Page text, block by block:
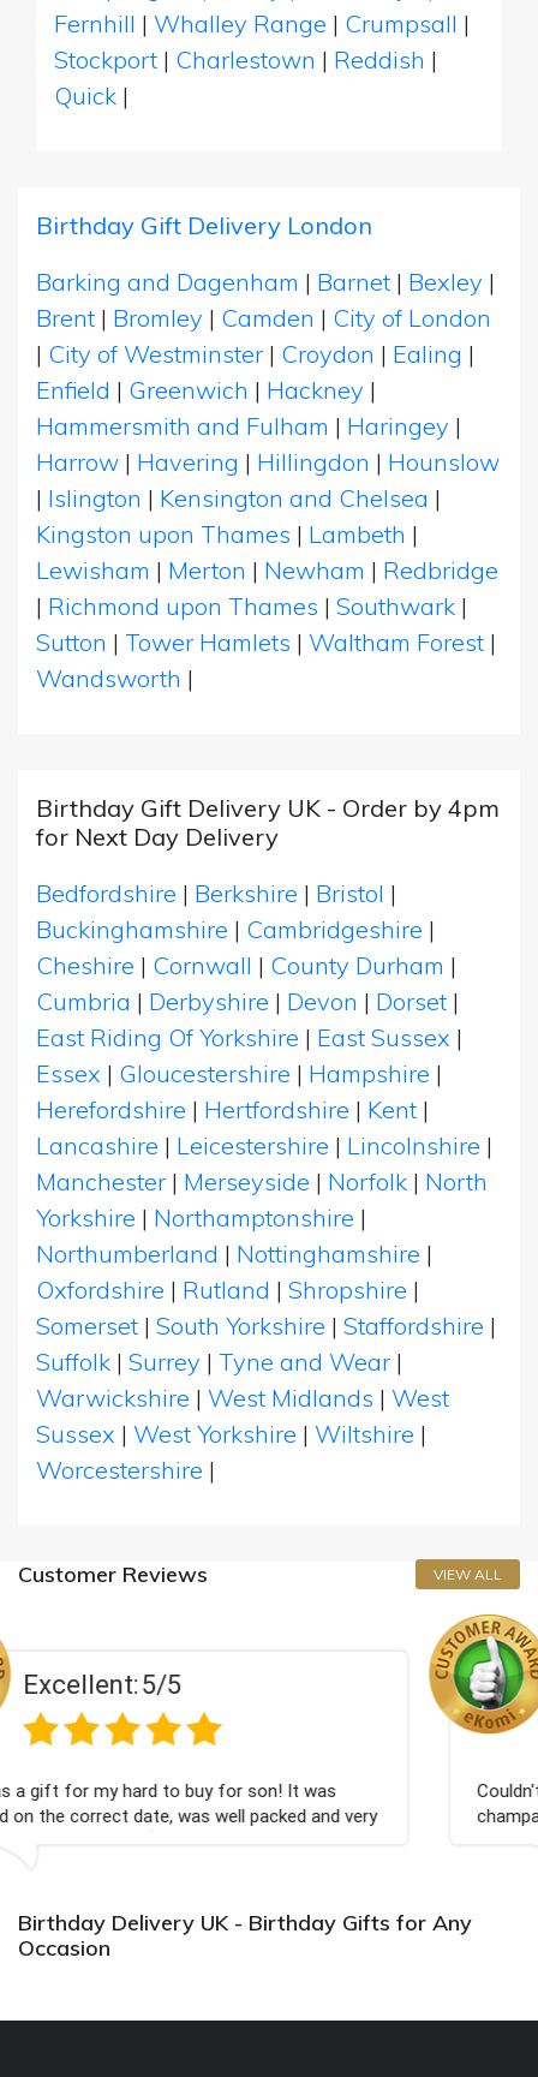
Fernhill | Whalley Range | Crumpsall |
Stockport | Charlestown | Reddish |
Quick |
Birthday Gift Delivery London
Barking and Dagenham | Barnet | Bexley |
Brent | Bromley | Camden | City of London
| City of Westminster | Croydon | Ealing |
Enfield | Greenwich | Hackney |
Hammersmith and Fulham | Haringey |
Harrow | Havering | Hillingdon | Hounslow
| Islington | Kensington and Chelsea |
Kingston upon Thames | Lambeth |
Lewisham | Merton | Newham | Redbridge
| Richmond upon Thames | Southwark |
Sutton | Tower Hamlets | Waltham Forest |
Wandsworth |
Birthday Gift Delivery UK - Order by 4pm
for Next Day Delivery
Bedfordshire | Berkshire | Bristol |
Buckinghamshire | Cambridgeshire |
Cheshire | Cornwall | County Durham |
Cumbria | Derbyshire | Devon | Dorset |
East Riding Of Yorkshire | East Sussex |
Essex | Gloucestershire | Hampshire |
Herefordshire | Hertfordshire | Kent |
Lancashire | Leicestershire | Lincolnshire |
Manchester | Merseyside | Norfolk | North
Yorkshire | Northamptonshire |
Northumberland | Nottinghamshire |
Oxfordshire | Rutland | Shropshire |
Somerset | South Yorkshire | Staffordshire |
Suffolk | Surrey | Tyne and Wear |
Warwickshire | West Midlands | West
Sussex | West Yorkshire | Wiltshire |
Worcestershire |
Customer Reviews VIEW ALL
son! It was
packed and very
Excellent:5/5
Couldn't be happier very well
champagne personalised,
Birthday Delivery UK - Birthday Gifts for Any
Occasion